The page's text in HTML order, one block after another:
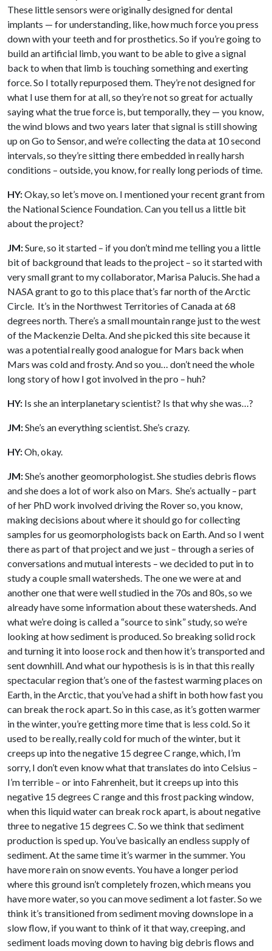
These little sensors were originally designed for dental
implants — for understanding, like, how much force you press
down with your teeth and for prosthetics. So if you’re going to
build an artificial limb, you want to be able to give a signal
back to when that limb is touching something and exerting
force. So I totally repurposed them. They’re not designed for
what I use them for at all, so they’re not so great for actually
saying what the true force is, but temporally, they — you know,
the wind blows and two years later that signal is still showing
up on Go to Sensor, and we’re collecting the data at 10 second
intervals, so they’re sitting there embedded in really harsh
conditions – outside, you know, for really long periods of time.
HY:Okay, so let’s move on. I mentioned your recent grant from
the National Science Foundation. Can you tell us a little bit
about the project?
JM:Sure, so it started – if you don’t mind me telling you a little
bit of background that leads to the project – so it started with
very small grant to my collaborator, Marisa Palucis. She had a
NASA grant to go to this place that’s far north of the Arctic
Circle. It’s in the Northwest Territories of Canada at 68
degrees north. There’s a small mountain range just to the west
of the Mackenzie Delta. And she picked this site because it
was a potential really good analogue for Mars back when
Mars was cold and frosty. And so you… don’t need the whole
long story of how I got involved in the pro – huh?
HY: Is she an interplanetary scientist? Is that why she was…?
JM:She’s an everything scientist. She’s crazy.
HY:Oh, okay.
JM:She’s another geomorphologist. She studies debris flows
and she does a lot of work also on Mars. She’s actually – part
of her PhD work involved driving the Rover so, you know,
making decisions about where it should go for collecting
samples for us geomorphologists back on Earth. And so I went
there as part of that project and we just – through a series of
conversations and mutual interests – we decided to put in to
study a couple small watersheds. The one we were at and
another one that were well studied in the 70s and 80s, so we
already have some information about these watersheds. And
what we’re doing is called a “source to sink” study, so we’re
looking at how sediment is produced. So breaking solid rock
and turning it into loose rock and then how it’s transported and
sent downhill. And what our hypothesis is is in that this really
spectacular region that’s one of the fastest warming places on
Earth, in the Arctic, that you’ve had a shift in both how fast you
can break the rock apart. So in this case, as it’s gotten warmer
in the winter, you’re getting more time that is less cold. So it
used to be really, really cold for much of the winter, but it
creeps up into the negative 15 degree C range, which, I’m
sorry, I don’t even know what that translates do into Celsius –
I’m terrible – or into Fahrenheit, but it creeps up into this
negative 15 degrees C range and this frost packing window,
when this liquid water can break rock apart, is about negative
three to negative 15 degrees C. So we think that sediment
production is sped up. You’ve basically an endless supply of
sediment. At the same time it’s warmer in the summer. You
have more rain on snow events. You have a longer period
where this ground isn’t completely frozen, which means you
have more water, so you can move sediment a lot faster. So we
think it’s transitioned from sediment moving downslope in a
slow flow, if you want to think of it that way, creeping, and
sediment loads moving down to having big debris flows and